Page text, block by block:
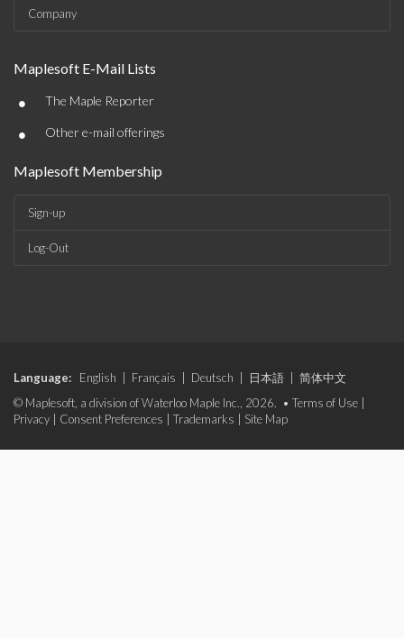
Company
Maplesoft E-Mail Lists
• The Maple Reporter
• Other e-mail offerings
Maplesoft Membership
Sign-up
Log-Out
Language: English Français Deutsch 日本語
简体中文
© Maplesoft, a division of Waterloo Maple Inc., 2026. • Terms of Use
Privacy
Consent Preferences Trademarks Site Map